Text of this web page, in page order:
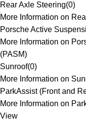
Rear Axle Steering(0)
More Information on
Porsche Active
More Information on
(PASM)
Sunroof(0)
More Information on
ParkAssist (Front and
More Information on
View